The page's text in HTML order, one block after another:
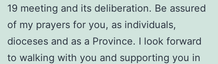
19 meeting and its deliberation. Be assured
of my prayers for you, as individuals,
dioceses and as a Province. I look forward
to walking with you and supporting you in